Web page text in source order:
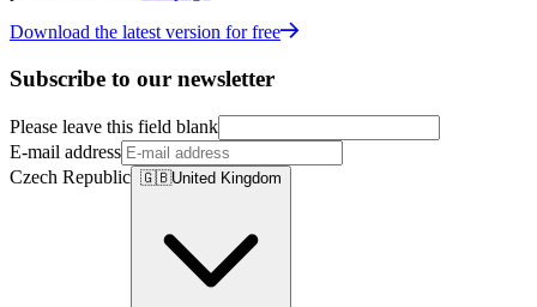
Download the latest version for free
Subscribe to our newsletter
Please leave this field blank
E-mail address
Czech Republic 🇬🇧United Kingdom